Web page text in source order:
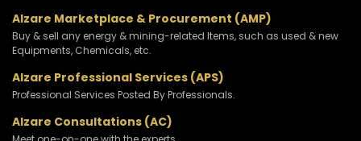
Alzare Marketplace & Procurement (AMP)
Buy & sell any energy & mining-related Items, such as used & new
Equipments, Chemicals, etc.
Alzare Professional Services (APS)
Professional Services Posted By Professionals.
Alzare Consultations (AC)